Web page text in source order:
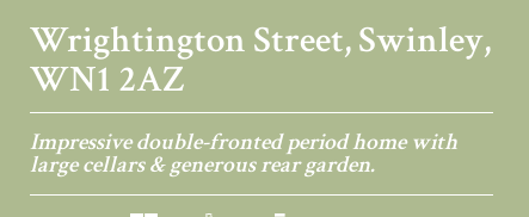
Wrightington Street, Swinley,
WN1 2AZ
Impressive double-fronted period home with
large cellars & generous rear garden.